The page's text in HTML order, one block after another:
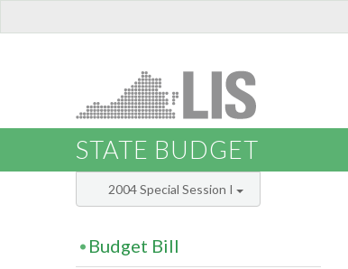
STATE BUDGET
2004 Special Session I
Budget Bill